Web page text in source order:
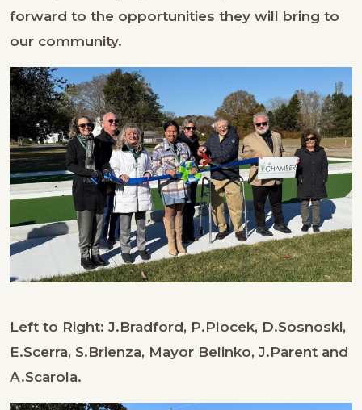
forward to the opportunities they will bring to
our community.
Left to Right: J.Bradford, P.Plocek, D.Sosnoski,
E.Scerra, S.Brienza, Mayor Belinko, J.Parent and
A.Scarola.